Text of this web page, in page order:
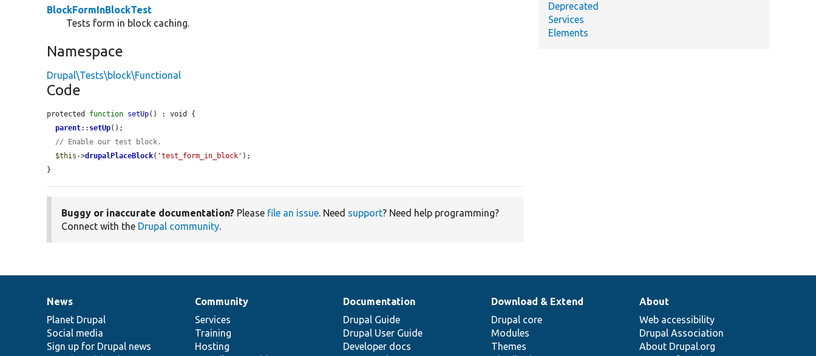
BlockFormInBlockTest
Tests form in block caching.
Namespace
Drupal\Tests\block\Functional
Code
protected function setUp() : void {
parent:: setUp();
// Enable our test block.
$this ->drupalPlaceBlock( 'test_form_in_block' );
}
Buggy or inaccurate documentation? Please file an issue. Need support? Need help programming?
Connect with the Drupal community.
Deprecated
Services
Elements
News
items
News
Planet Drupal
Social media
Sign up for Drupal news
Our
community
Community
Services
Training
Hosting
Documentation
Documentation
Drupal Guide
Drupal User Guide
Developer docs
Drupal
code
base
Download & Extend
Drupal core
Modules
Themes
Governance
of
community
About
Web accessibility
Drupal Association
About Drupal.org